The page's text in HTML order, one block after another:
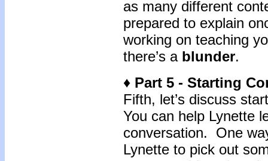
as many different
prepared to explain
working on teaching
there’s a blunder.
♦ Part 5 - Starting
Fifth, let’s discuss
You can help Lynette
conversation. One
Lynette to pick out